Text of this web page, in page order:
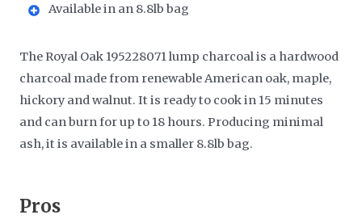
Available in an 8.8lb bag
The Royal Oak 195228071 lump charcoal is a hardwood
charcoal made from renewable American oak, maple,
hickory and walnut. It is ready to cook in 15 minutes
and can burn for up to 18 hours. Producing minimal
ash, it is available in a smaller 8.8lb bag.
​Pros